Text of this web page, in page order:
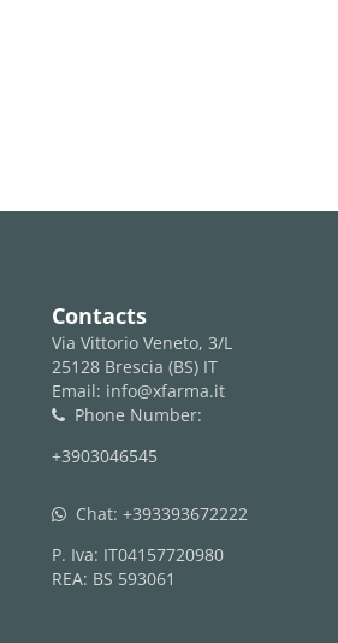
Contacts
Via Vittorio Veneto, 3/L
25128 Brescia (BS) IT
Email: info@xfarma.it
phone
Phone Number:
+3903046545
whatsapp Chat: +393393672222
P. Iva: IT04157720980
REA: BS 593061